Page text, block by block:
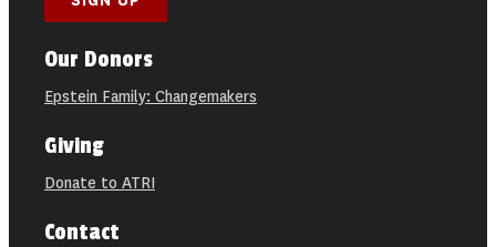
Our Donors
Epstein Family: Changemakers
Giving
Donate to ATRI
Contact